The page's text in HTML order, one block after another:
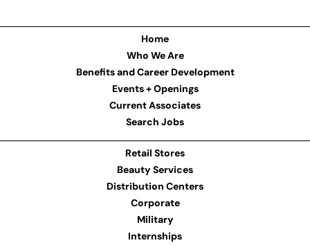
Home
Who We Are
Benefits and Career Development
Events + Openings
Current Associates
Search Jobs
Retail Stores
Beauty Services
Distribution Centers
Corporate
Military
Internships